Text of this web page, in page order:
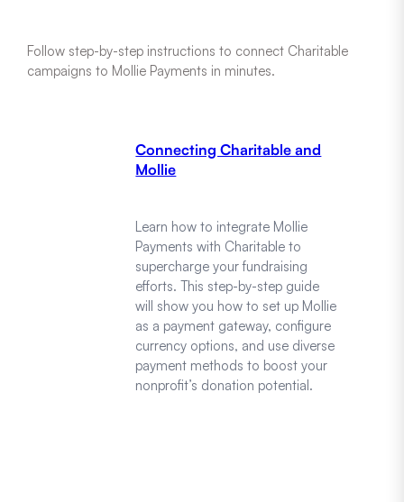
Follow step-by-step instructions to connect Charitable
campaigns to Mollie Payments in minutes.
Connecting Charitable and
Mollie
Learn how to integrate Mollie
Payments with Charitable to
supercharge your fundraising
efforts. This step-by-step guide
will show you how to set up Mollie
as a payment gateway, configure
currency options, and use diverse
payment methods to boost your
nonprofit’s donation potential.